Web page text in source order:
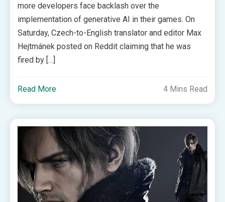
more developers face backlash over the
implementation of generative AI in their games. On
Saturday, Czech-to-English translator and editor Max
Hejtmánek posted on Reddit claiming that he was
fired by […]
Read More 4 Mins Read